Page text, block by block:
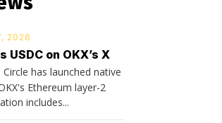
2026
USDC on OKX’s X
Circle has launched native
Ethereum layer-2
includes...